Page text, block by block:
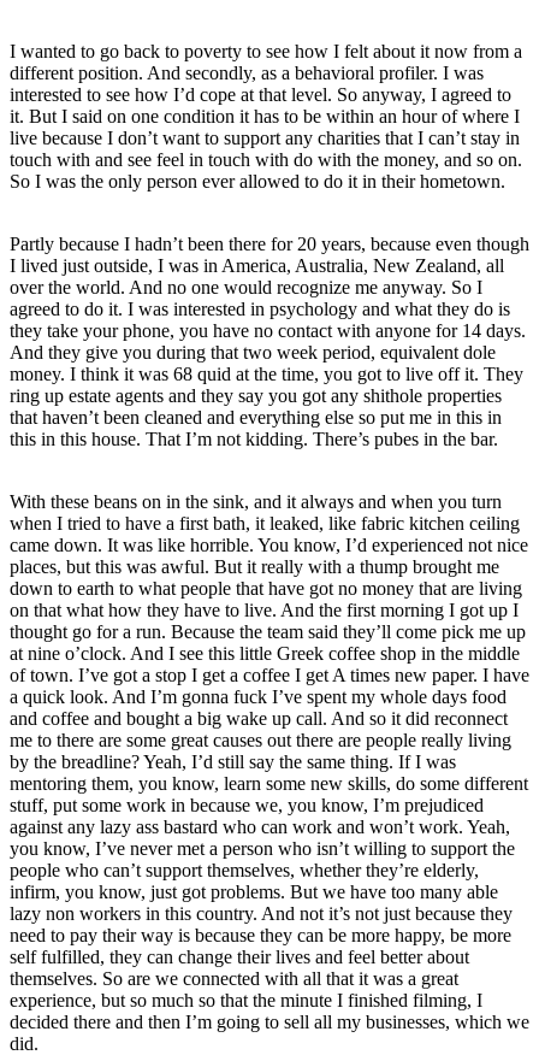
I wanted to go back to poverty to see how I felt about it now from a
different position. And secondly, as a behavioral profiler. I was
interested to see how I’d cope at that level. So anyway, I agreed to
it. But I said on one condition it has to be within an hour of where I
live because I don’t want to support any charities that I can’t stay in
touch with and see feel in touch with do with the money, and so on.
So I was the only person ever allowed to do it in their hometown.
Partly because I hadn’t been there for 20 years, because even though
I lived just outside, I was in America, Australia, New Zealand, all
over the world. And no one would recognize me anyway. So I
agreed to do it. I was interested in psychology and what they do is
they take your phone, you have no contact with anyone for 14 days.
And they give you during that two week period, equivalent dole
money. I think it was 68 quid at the time, you got to live off it. They
ring up estate agents and they say you got any shithole properties
that haven’t been cleaned and everything else so put me in this in
this in this house. That I’m not kidding. There’s pubes in the bar.
With these beans on in the sink, and it always and when you turn
when I tried to have a first bath, it leaked, like fabric kitchen ceiling
came down. It was like horrible. You know, I’d experienced not nice
places, but this was awful. But it really with a thump brought me
down to earth to what people that have got no money that are living
on that what how they have to live. And the first morning I got up I
thought go for a run. Because the team said they’ll come pick me up
at nine o’clock. And I see this little Greek coffee shop in the middle
of town. I’ve got a stop I get a coffee I get A times new paper. I have
a quick look. And I’m gonna fuck I’ve spent my whole days food
and coffee and bought a big wake up call. And so it did reconnect
me to there are some great causes out there are people really living
by the breadline? Yeah, I’d still say the same thing. If I was
mentoring them, you know, learn some new skills, do some different
stuff, put some work in because we, you know, I’m prejudiced
against any lazy ass bastard who can work and won’t work. Yeah,
you know, I’ve never met a person who isn’t willing to support the
people who can’t support themselves, whether they’re elderly,
infirm, you know, just got problems. But we have too many able
lazy non workers in this country. And not it’s not just because they
need to pay their way is because they can be more happy, be more
self fulfilled, they can change their lives and feel better about
themselves. So are we connected with all that it was a great
experience, but so much so that the minute I finished filming, I
decided there and then I’m going to sell all my businesses, which we
did.